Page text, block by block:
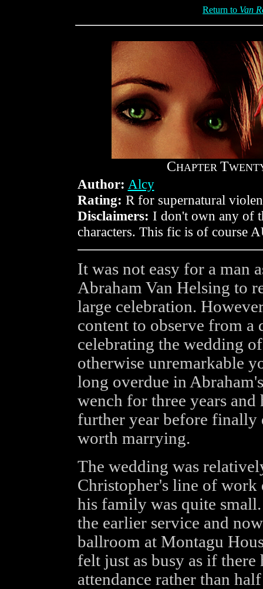
Return to Van
CHAPTER T
Author: Alcy
Rating: R for supernatural
Disclaimers: I don't own any of
characters. This fic is of course
It was not easy for a man
Abraham Van Helsing to
large celebration.
content to observe from a
celebrating the wedding
otherwise unremarkable
long overdue in
wench for three years and
further year before finally
worth marrying.
The wedding was
Christopher's line of work
his family was quite
the earlier service and
ballroom at Montagu
felt just as busy as if there
attendance rather than